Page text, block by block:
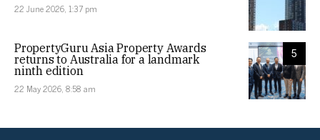
22 June 2026, 1:37 pm
5
PropertyGuru Asia Property Awards
returns to Australia for a landmark
ninth edition
22 May 2026, 8:58 am